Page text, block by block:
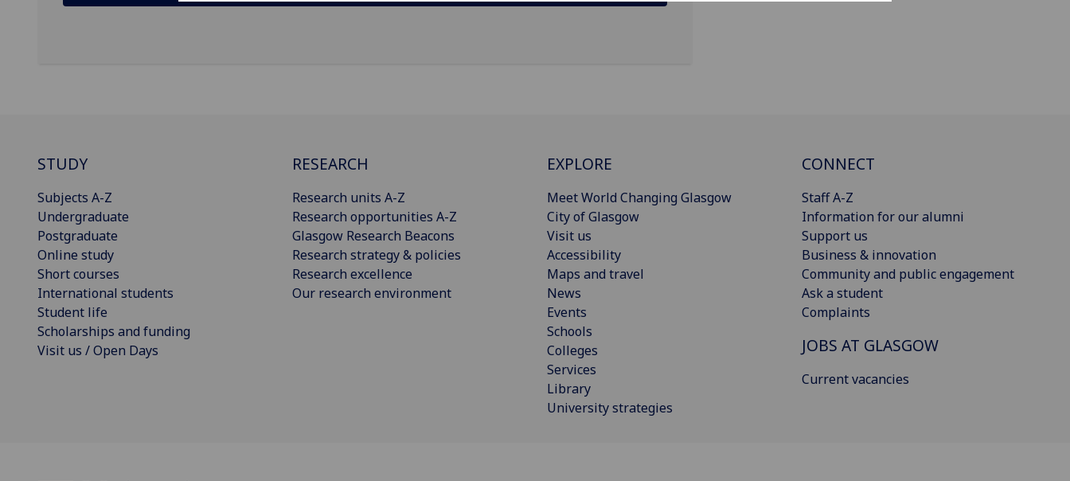
STUDY
Subjects A-Z
Undergraduate
Postgraduate
Online study
Short courses
International students
Student life
Scholarships and funding
Visit us / Open Days
RESEARCH
Research units A-Z
Research opportunities A-Z
Glasgow Research Beacons
Research strategy & policies
Research excellence
Our research environment
EXPLORE
Meet World Changing Glasgow
City of Glasgow
Visit us
Accessibility
Maps and travel
News
Events
Schools
Colleges
Services
Library
University strategies
CONNECT
Staff A-Z
Information for our alumni
Support us
Business & innovation
Community and public engagement
Ask a student
Complaints
JOBS AT GLASGOW
Current vacancies